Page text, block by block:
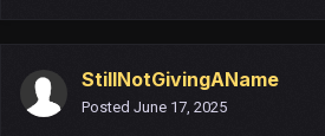
StillNotGivingAName
Posted June 17, 2025